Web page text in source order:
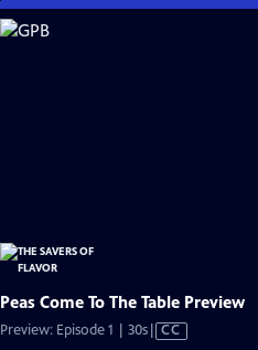
Skip
to
Peas Come To The Table Preview
Preview: Episode 1 | 30sVideo
CC